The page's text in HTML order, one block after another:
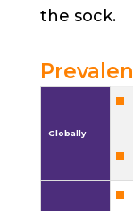
the sock.
Globally